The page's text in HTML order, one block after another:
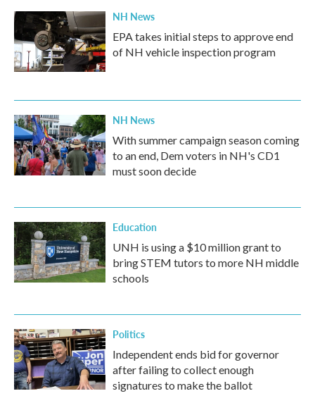
NH News
EPA takes initial steps to approve end
of NH vehicle inspection program
NH News
With summer campaign season coming
to an end, Dem voters in NH's CD1
must soon decide
Education
UNH is using a $10 million grant to
bring STEM tutors to more NH middle
schools
Politics
Independent ends bid for governor
after failing to collect enough
signatures to make the ballot